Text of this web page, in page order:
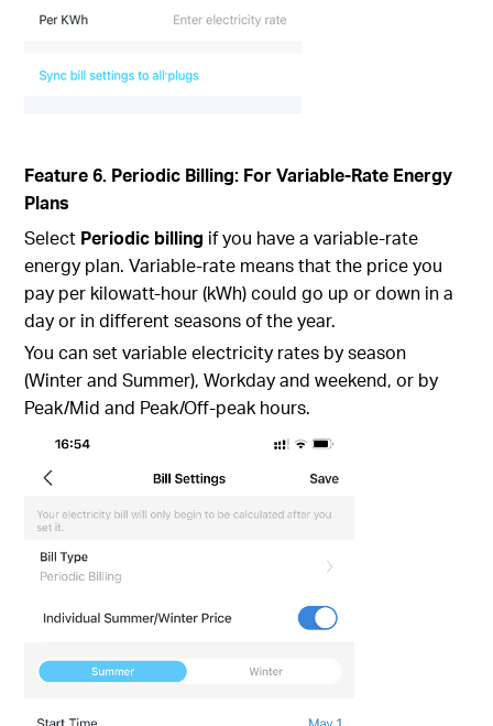
Feature 6. Periodic Billing: For Variable-Rate Energy
Plans
Select Periodic billing if you have a variable-rate
energy plan. Variable-rate means that the price you
pay per kilowatt-hour (kWh) could go up or down in a
day or in different seasons of the year.
You can set variable electricity rates by season
(Winter and Summer), Workday and weekend, or by
Peak/Mid and Peak/Off-peak hours.